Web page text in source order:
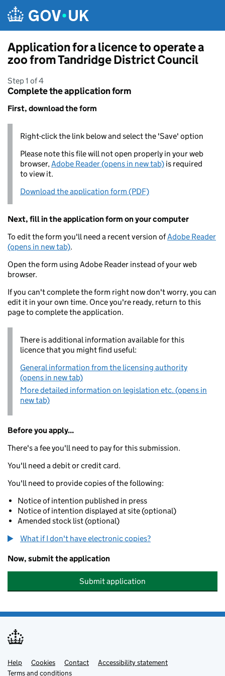
Application for a licence to operate a
zoo from Tandridge District Council
Step 1 of 4
Complete the application form
First, download the form
Right-click the link below and select the 'Save' option
Please note this file will not open properly in your web
browser,Adobe Reader (opens in new tab) is required
to view it.
Download the application form (PDF)
Next, fill in the application form on your computer
To edit the form you'll need a recent version ofAdobe Reader
(opens in new tab).
Open the form using Adobe Reader instead of your web
browser.
If you can't complete the form right now don't worry, you can
edit it in your own time. Once you're ready, return to this
page to complete the application.
There is additional information available for this
licence that you might find useful:
General information from the licensing authority
(opens in new tab)
More detailed information on legislation etc. (opens in
new tab)
Before you apply...
There's a fee you'll need to pay for this submission.
You'll need a debit or credit card.
You'll need to provide copies of the following:
Notice of intention published in press
Notice of intention displayed at site (optional)
Amended stock list (optional)
What if I don't have electronic copies?
Now, submit the application
Submit application
Support links
Help Cookies Contact
Accessibility statement
Terms and conditions